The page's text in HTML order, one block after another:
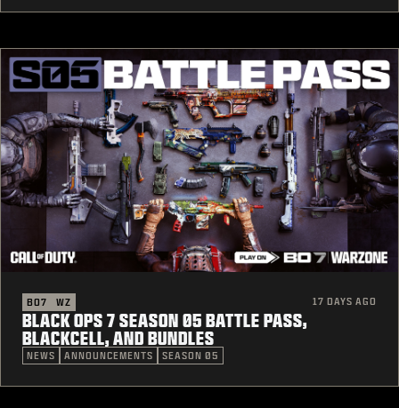
BO7 WZ 17 DAYS AGO
BLACK OPS 7 SEASON 05 BATTLE PASS,
BLACKCELL, AND BUNDLES
NEWS ANNOUNCEMENTS SEASON 05